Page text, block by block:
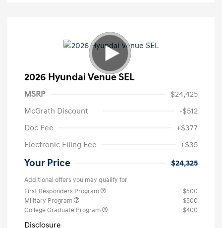
2026 Hyundai Venue SEL
MSRP
$24,425
McGrath Discount
-$512
Doc Fee
+$377
Electronic Filing Fee
+$35
Your Price $24,325
Additional offers you may qualify for
First Responders Program
$500
Military Program
$500
College Graduate Program
$400
Disclosure